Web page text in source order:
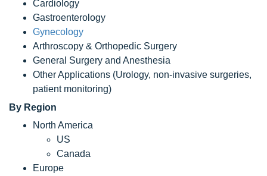
Cardiology
Gastroenterology
Gynecology
Arthroscopy & Orthopedic Surgery
General Surgery and Anesthesia
Other Applications (Urology, non-invasive surgeries,
patient monitoring)
By Region
North America
US
Canada
Europe